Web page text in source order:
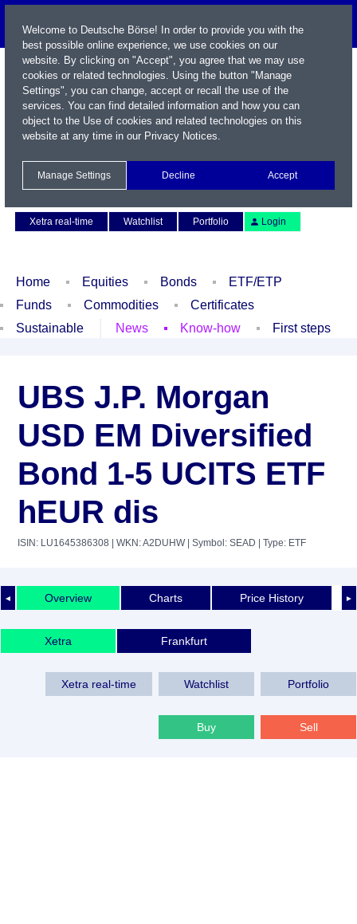
Xetra real-time
Watchlist Portfolio Login
Home Equities Bonds
ETF/ETP
Funds
Commodities
Certificates
Sustainable
News Know-how First steps
UBS J.P. Morgan
USD EM Diversified
Bond 1-5 UCITS ETF
hEUR dis
ISIN: LU1645386308 | WKN: A2DUHW| Symbol: SEAD | Type: ETF
◄ ►
Overview Charts Price History
Xetra Frankfurt
Xetra real-time Watchlist Portfolio
Buy Sell
Welcome to Deutsche Börse! In order to provide you with the
best possible online experience, we use cookies on our
website. By clicking on "Accept", you agree that we may use
cookies or related technologies. Using the button "Manage
Settings", you can change, accept or recall the use of the
services. You can find detailed information and how you can
object to the Use of cookies and related technologies on this
website at any time in our Privacy Notices.
Manage Settings Decline Accept